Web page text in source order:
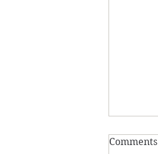
Comments